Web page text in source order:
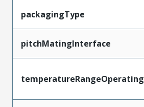
packagingType
pitchMatingInterface
temperatureRangeOperating